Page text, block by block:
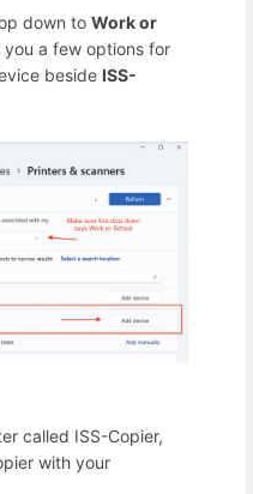
down to Work or
you a few options for
beside ISS-
called ISS-Copier,
with your